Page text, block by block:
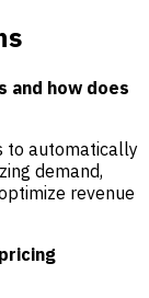
and how does
to automatically
demand,
revenue